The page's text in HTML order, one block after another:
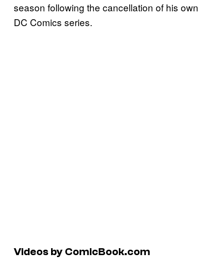
season following the cancellation of his own
DC Comics series.
Videos by ComicBook.com